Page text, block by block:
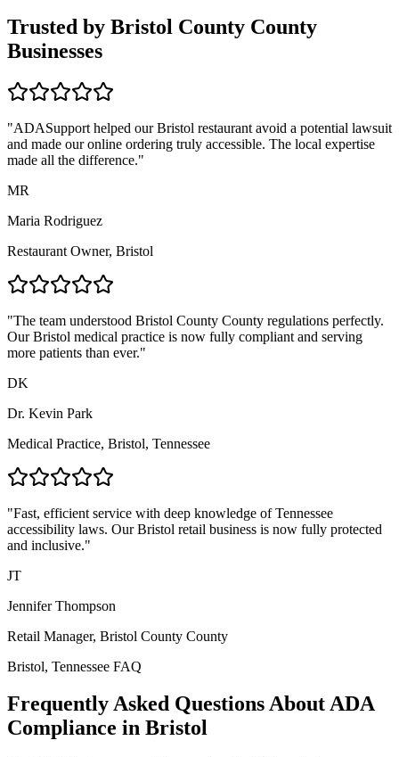
Trusted by Bristol County County
Businesses
"ADASupport helped ourBristol restaurant avoid a potential lawsuit
and made our online ordering truly accessible. The local expertise
made all the difference."
MR
Maria Rodriguez
Restaurant Owner, Bristol
"The team understood Bristol County County regulations perfectly.
OurBristol medical practice is now fully compliant and serving
more patients than ever."
DK
Dr. Kevin Park
Medical Practice, Bristol, Tennessee
"Fast, efficient service with deep knowledge ofTennessee
accessibility laws. Our Bristol retail business is now fully protected
and inclusive."
JT
Jennifer Thompson
Retail Manager, Bristol County County
Bristol, Tennessee FAQ
Frequently Asked Questions About ADA
Compliance in Bristol